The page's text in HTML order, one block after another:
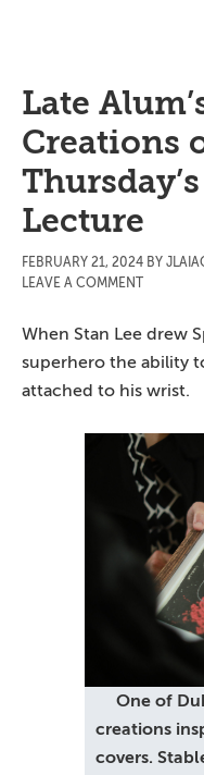
Late
Creations
Lecture
FEBRUARY 21, 2024 BY
LEAVE A COMMENT
When Stan Lee drew
superhero the ability
attached to his wrist.
One of
creations
covers.